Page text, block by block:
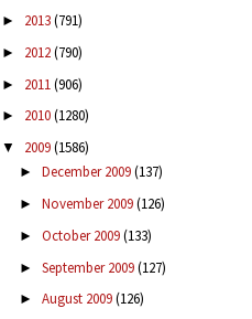
► 2013(791)
► 2012(790)
► 2011(906)
► 2010(1280)
▼ 2009(1586)
► December 2009(137)
► November 2009(126)
► October 2009(133)
► September 2009(127)
► August 2009(126)